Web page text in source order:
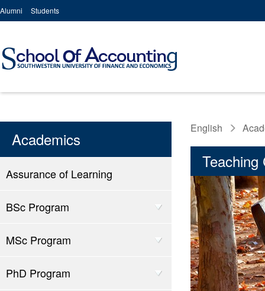
Alumni Students
Academics
Assurance of Learning
BSc Program
MSc Program
PhD Program
English
Teaching